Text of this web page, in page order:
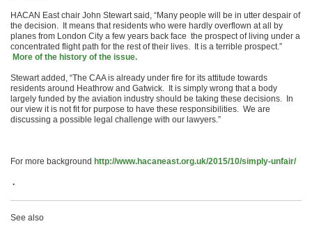
HACAN East chair John Stewart said, “Many people will be in utter despair of
the decision. It means that residents who were hardly overflown at all by
planes from London City a few years back face the prospect of living under a
concentrated flight path for the rest of their lives. It is a terrible prospect.”
More of the history of the issue.
Stewart added, “The CAA is already under fire for its attitude towards
residents around Heathrow and Gatwick. It is simply wrong that a body
largely funded by the aviation industry should be taking these decisions. In
our view it is not fit for purpose to have these responsibilities. We are
discussing a possible legal challenge with our lawyers.”
For more background http://www.hacaneast.org.uk/2015/10/simply-unfair/
.
See also